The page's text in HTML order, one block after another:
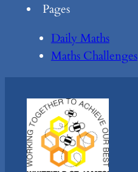
Pages
Daily Maths
Maths Challenges